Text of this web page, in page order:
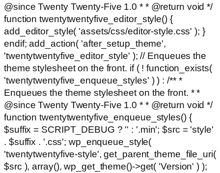
@since Twenty Twenty-Five 1.0 * * @return void */
function twentytwentyfive_editor_style() {
add_editor_style( 'assets/css/editor-style.css' ); }
endif; add_action( 'after_setup_theme',
'twentytwentyfive_editor_style' ); // Enqueues the
theme stylesheet on the front. if ( ! function_exists(
'twentytwentyfive_enqueue_styles' ) ) : /** *
Enqueues the theme stylesheet on the front. * *
@since Twenty Twenty-Five 1.0 * * @return void */
function twentytwentyfive_enqueue_styles() {
$suffix = SCRIPT_DEBUG ? '' : '.min'; $src = 'style'
. $suffix . '.css'; wp_enqueue_style(
'twentytwentyfive-style', get_parent_theme_file_uri(
$src ), array(), wp_get_theme()->get( 'Version' ) );